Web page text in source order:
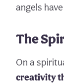
angels
The
On a
creativity